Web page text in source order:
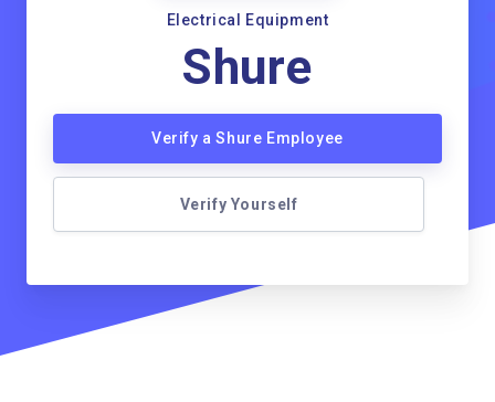
Electrical Equipment
Shure
Verify a Shure Employee
Verify Yourself